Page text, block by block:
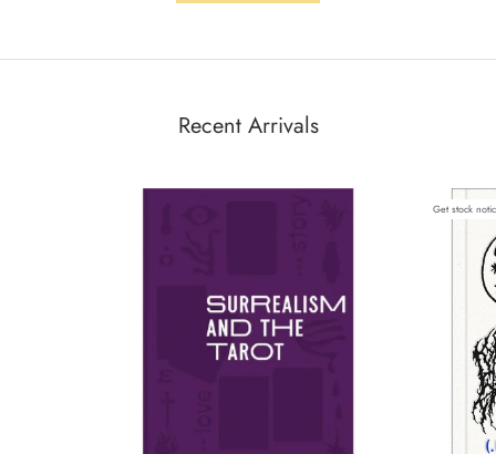
Recent Arrivals
Get stock